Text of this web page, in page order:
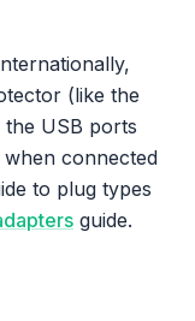
(like the
the USB ports
connected
to plug types
guide.